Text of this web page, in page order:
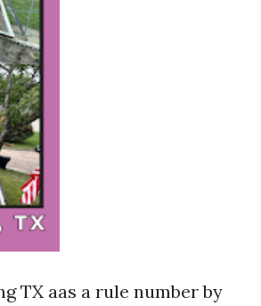
TX aas a rule number by